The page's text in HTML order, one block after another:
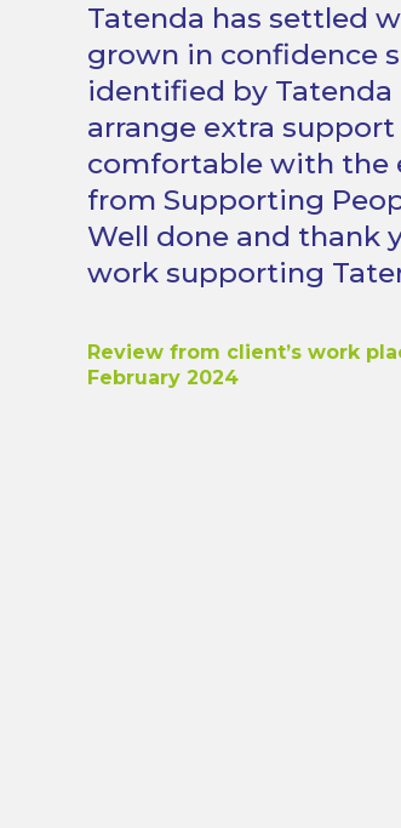
Tatenda has settled
grown in confidence
identified by Tatenda
arrange extra
comfortable with the
from Supporting
Well done and thank
work supporting
Review from client’s work
February 2024